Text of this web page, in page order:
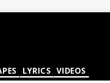
LYRICS VIDEOS